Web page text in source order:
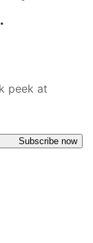
peek at
Subscribe now